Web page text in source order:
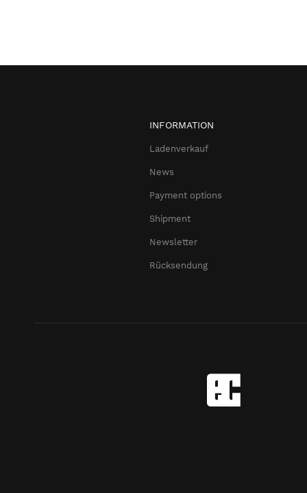
INFORMATION
Ladenverkauf
News
Payment options
Shipment
Newsletter
Rücksendung